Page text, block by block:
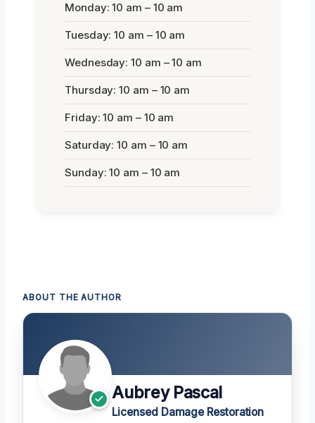
Monday: 10 am – 10 am
Tuesday: 10 am – 10 am
Wednesday: 10 am – 10 am
Thursday: 10 am – 10 am
Friday: 10 am – 10 am
Saturday: 10 am – 10 am
Sunday: 10 am – 10 am
ABOUT THE AUTHOR
Aubrey Pascal
Licensed Damage Restoration